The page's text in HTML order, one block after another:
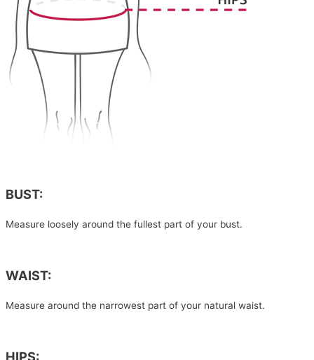
BUST:
Measure loosely around the fullest part of your bust.
WAIST:
Measure around the narrowest part of your natural waist.
HIPS: